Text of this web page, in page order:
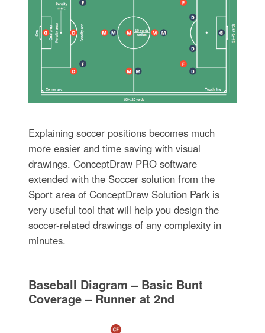
Explaining soccer positions becomes much
more easier and time saving with visual
drawings. ConceptDraw PRO software
extended with the Soccer solution from the
Sport area of ConceptDraw Solution Park is
very useful tool that will help you design the
soccer-related drawings of any complexity in
minutes.
Baseball Diagram – Basic Bunt
Coverage – Runner at 2nd